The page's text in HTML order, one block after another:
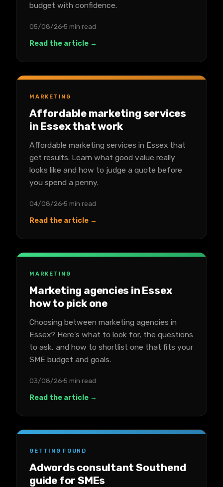
budget with confidence.
05/08/26 5 min read
Read the article →
MARKETING
Affordable marketing services
in Essex that work
Affordable marketing services in Essex that
get results. Learn what good value really
looks like and how to judge a quote before
you spend a penny.
04/08/26 5 min read
Read the article →
MARKETING
Marketing agencies in Essex
how to pick one
Choosing between marketing agencies in
Essex? Here's what to look for, the questions
to ask, and how to shortlist one that fits your
SME budget and goals.
03/08/26 5 min read
Read the article →
GETTING FOUND
Adwords consultant Southend
guide for SMEs